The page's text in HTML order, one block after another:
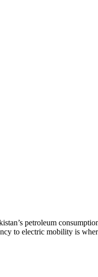
petroleum
to electric mobility is